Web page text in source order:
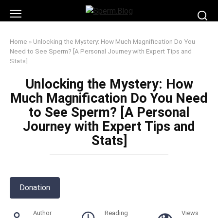
Home » Unlocking the Mystery: How Much Magnification Do You
Need to See Sperm? [A Personal Journey with Expert Tips and
Stats]
Unlocking the Mystery: How
Much Magnification Do You Need
to See Sperm? [A Personal
Journey with Expert Tips and
Stats]
Donation
Author Reading Views